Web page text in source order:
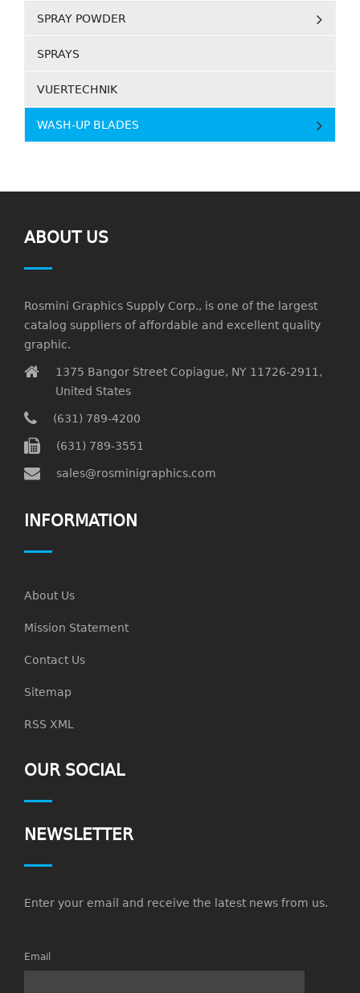
SPRAY POWDER
SPRAYS
VUERTECHNIK
WASH-UP BLADES
ABOUT US
Rosmini Graphics Supply Corp., is one of the largest
catalog suppliers of affordable and excellent quality
graphic.
1375 Bangor Street Copiague, NY 11726-2911,
United States
(631) 789-4200
(631) 789-3551
sales@rosminigraphics.com
INFORMATION
About Us
Mission Statement
Contact Us
Sitemap
RSS XML
OUR SOCIAL
NEWSLETTER
Enter your email and receive the latest news from us.
Email